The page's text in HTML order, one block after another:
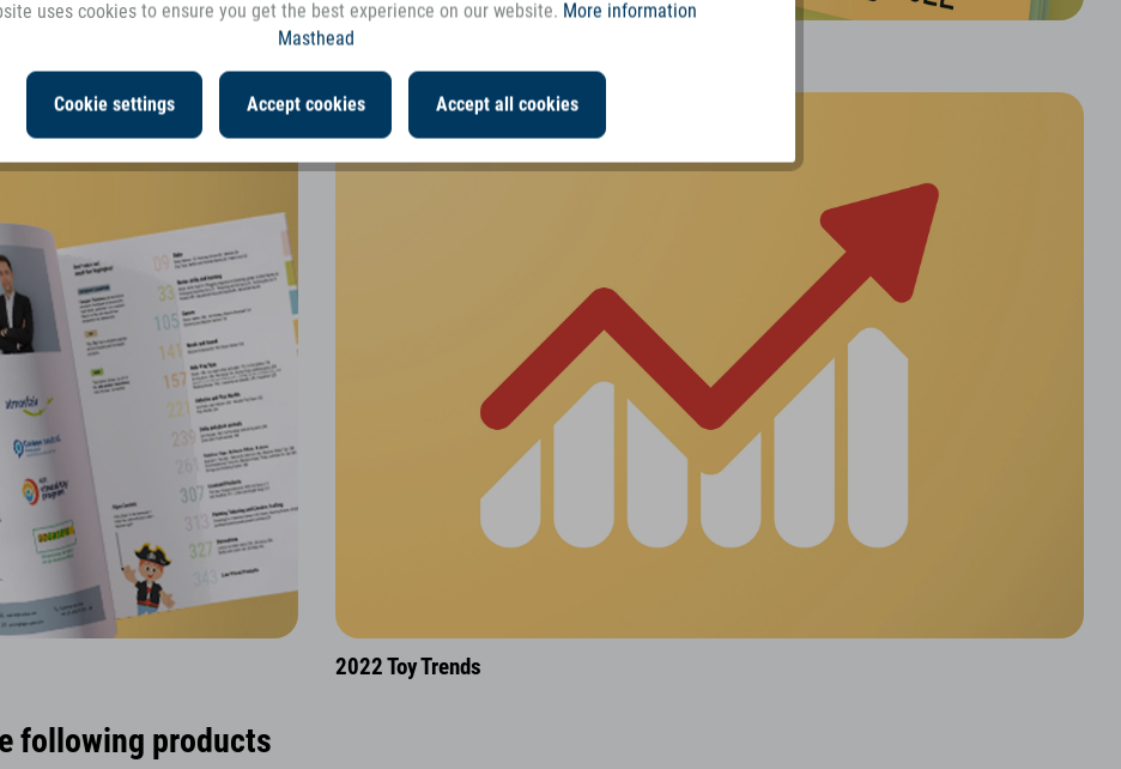
games for even the youngest
The new Compact Spring Catalogue is here!
2022 Toy Trends
following products
uses cookies to ensure you get the best experience on our website. More information
Masthead
Cookie settings Accept cookies Accept all cookies